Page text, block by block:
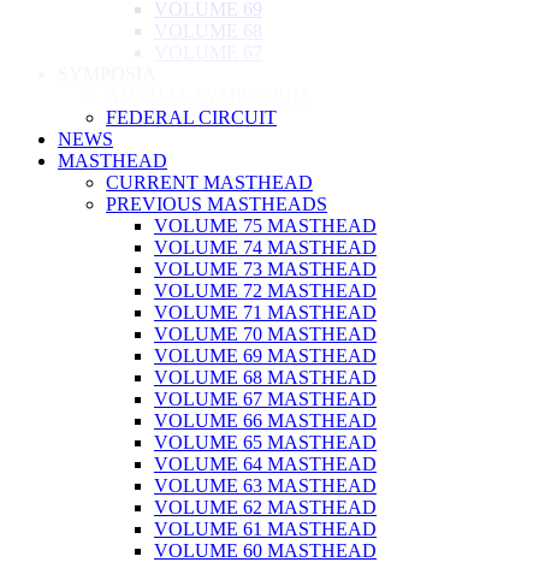
VOLUME 69
VOLUME 68
FEDERAL CIRCUIT
NEWS
MASTHEAD
CURRENT MASTHEAD
PREVIOUS MASTHEADS
VOLUME 75 MASTHEAD
VOLUME 74 MASTHEAD
VOLUME 73 MASTHEAD
VOLUME 72 MASTHEAD
VOLUME 71 MASTHEAD
VOLUME 70 MASTHEAD
VOLUME 69 MASTHEAD
VOLUME 68 MASTHEAD
VOLUME 67 MASTHEAD
VOLUME 66 MASTHEAD
VOLUME 65 MASTHEAD
VOLUME 64 MASTHEAD
VOLUME 63 MASTHEAD
VOLUME 62 MASTHEAD
VOLUME 61 MASTHEAD
VOLUME 60 MASTHEAD